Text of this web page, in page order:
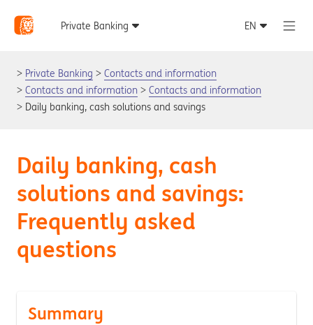
Private Banking
Contacts and information
Contacts and information
Contacts and information
Daily banking, cash solutions and savings
Daily banking, cash
solutions and savings:
Frequently asked
questions
Summary